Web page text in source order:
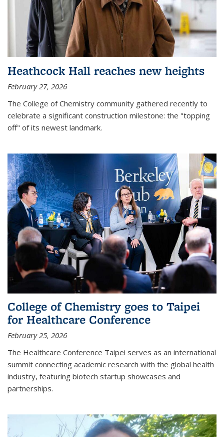
Heathcock Hall reaches new heights
February 27, 2026
The College of Chemistry community gathered recently to
celebrate a significant construction milestone: the "topping
off" of its newest landmark.
College of Chemistry goes to Taipei
for Healthcare Conference
February 25, 2026
The Healthcare Conference Taipei serves as an international
summit connecting academic research with the global health
industry, featuring biotech startup showcases and
partnerships.